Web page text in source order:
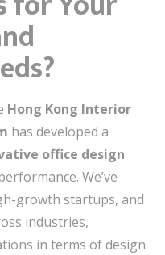
Hong Kong Interior
has developed a
office design
We’ve
growth startups, and
industries,
in terms of design